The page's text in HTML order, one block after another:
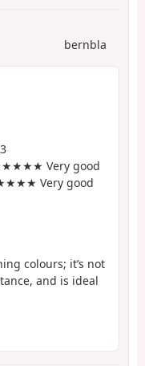
bernbla
Very good
Very good
colours; it’s not
and is ideal